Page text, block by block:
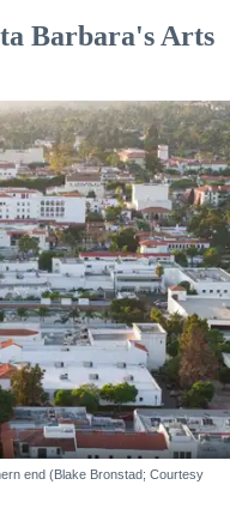
Barbara's Arts
end (Blake Bronstad; Courtesy